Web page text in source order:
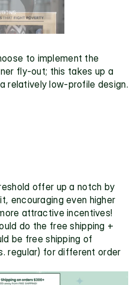
to implement the
fly-out; this takes up a
relatively low-profile design.
offer up a notch by
encouraging even higher
attractive incentives!
do the free shipping +
be free shipping of
regular) for different order